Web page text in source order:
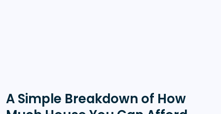
A Simple Breakdown of How